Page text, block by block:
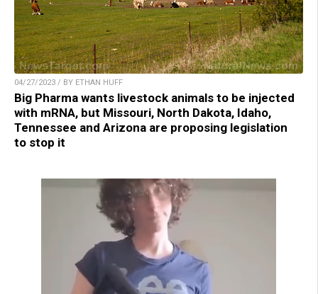
04/27/2023 / BY ETHAN HUFF
Big Pharma wants livestock animals to be injected
with mRNA, but Missouri, North Dakota, Idaho,
Tennessee and Arizona are proposing legislation
to stop it